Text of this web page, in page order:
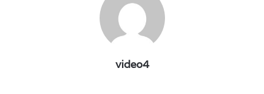
video4